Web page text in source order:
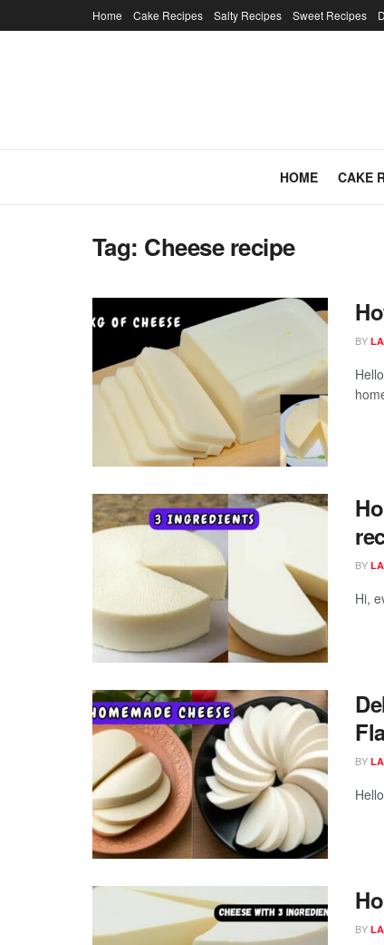
Home Cake Recipes Salty Recipes Sweet Recipes
HOME CAKE
Tag: Cheese recipe
BY
BY
Hi,
BY
BY